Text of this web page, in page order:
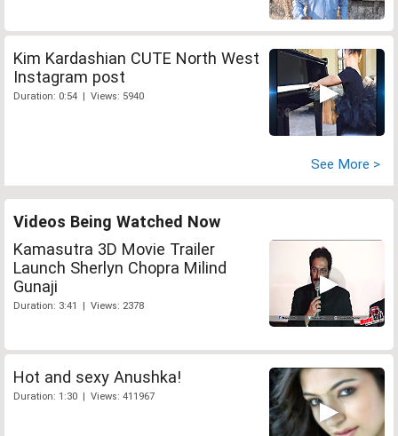
Kim Kardashian CUTE North West
Instagram post
Duration: 0:54 | Views: 5940
See More >
Videos Being Watched Now
Kamasutra 3D Movie Trailer
Launch Sherlyn Chopra Milind
Gunaji
Duration: 3:41 | Views: 2378
Hot and sexy Anushka!
Duration: 1:30 | Views: 411967